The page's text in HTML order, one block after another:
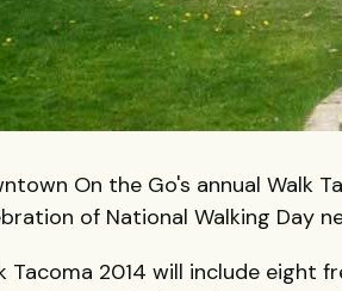
On the Go's annual Walk
of National Walking Day
Tacoma 2014 will include eight